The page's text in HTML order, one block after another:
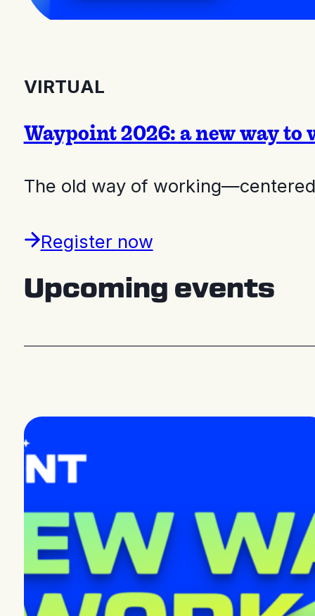
VIRTUAL
Waypoint 2026: a new way to
The old way of
Register now
Upcoming events